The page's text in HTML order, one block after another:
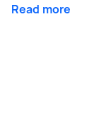
Read more